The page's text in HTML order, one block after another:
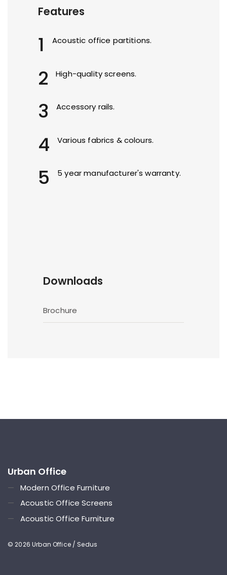
Features
1 Acoustic office partitions.
2 High-quality screens.
3 Accessory rails.
4 Various fabrics & colours.
5 5 year manufacturer's warranty.
Downloads
Brochure
Urban Office
—
Modern Office Furniture
—
Acoustic Office Screens
—
Acoustic Office Furniture
© 2026 Urban Office / Sedus